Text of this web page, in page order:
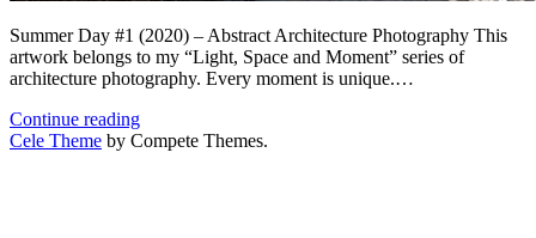
Summer Day #1 (2020) – Abstract Architecture Photography This
artwork belongs to my “Light, Space and Moment” series of
architecture photography. Every moment is unique.…
Continue readingSummer
Day
Cele Theme by Compete Themes.